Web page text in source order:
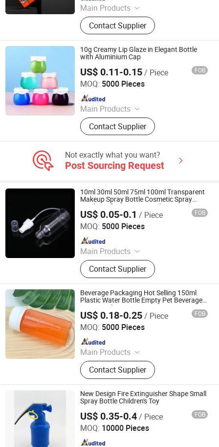
Main Products
Child Proof Jar,Glass Bottle,Glass
Jar,Cosmetic Jar,Cosmetic Bottle
Contact Supplier
10g Creamy Lip Glaze in Elegant Bottle
with Aluminium Cap
US$ 0.11-0.15/ Piece FOB
MOQ: 5000 Pieces
Main Products
Glass Bottle and Accessories
Contact Supplier
Shandong Well Pack Industry Co., Ltd
Since 2023
Not exactly what you want?
Post Sourcing Request
10ml 30ml 50ml 75ml 100ml Transparent
Makeup Spray Bottle Cosmetic Spray
Bottle Perfume Spray Bottle Toner Spray
Bottle Portable Spray Bottle
US$ 0.05-0.1 / Piece FOB
MOQ: 5000 Pieces
Main Products
Glass Bottle and Accessories
Contact Supplier
Shandong Well Pack Industry Co., Ltd
Since 2023
Beverage Packaging Hot Selling 150ml
Plastic Water Bottle Empty Pet Beverage
Juice Bottle
US$ 0.18-0.25/ Piece FOB
MOQ: 5000 Pieces
Main Products
Plastic Bottle, Plastic Jar, Plastic
Container
Contact Supplier
Shenzhen Zhenghao Plastic & Mold Co., Ltd.
Since 2023
New Design Fire Extinguisher Shape Small
Spray Bottle Children's Toy
US$ 0.35-0.4/ Piece FOB
MOQ: 10000 Pieces
Ningbo Kylin Packaging Solutions Co., Ltd.
Since 2024